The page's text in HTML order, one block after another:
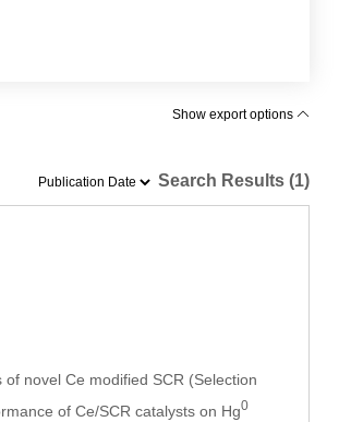
Show export options
Search Results (1)
novel Ce modified SCR (Selection
of Ce/SCR catalysts on Hg0